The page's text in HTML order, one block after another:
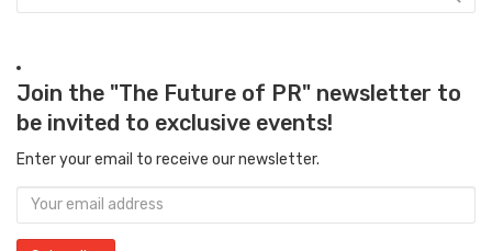
Join the "The Future of PR" newsletter to
be invited to exclusive events!
Enter your email to receive our newsletter.